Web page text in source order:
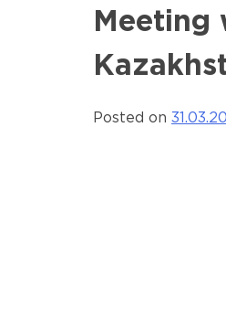
Meeting
Posted on